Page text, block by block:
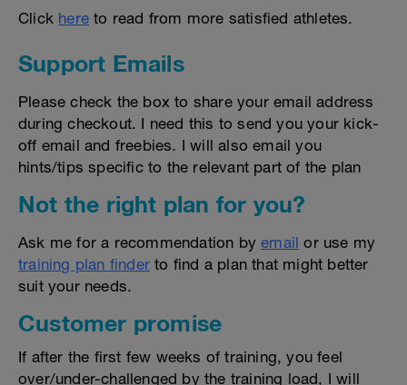
Click here to read from more satisfied athletes.
Support Emails
Please check the box to share your email address
during checkout. I need this to send you your kick-
off email and freebies. I will also email you
hints/tips specific to the relevant part of the plan
Not the right plan for you?
Ask me for a recommendation byemail or use my
training plan finder to find a plan that might better
suit your needs.
Customer promise
If after the first few weeks of training, you feel
over/under-challenged by the training load, I will